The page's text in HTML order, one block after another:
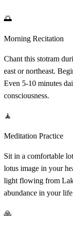
🌅
Morning Recitation
Chant this stotram
east or northeast.
Even 5-10 minutes
consciousness.
🧘
Meditation Practice
Sit in a comfortable
lotus image in your
light flowing from
abundance in your
🙏